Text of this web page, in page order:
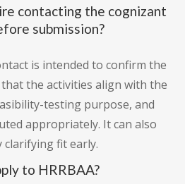
contacting the cognizant
submission?
is intended to confirm the
that the activities align with the
testing purpose, and
appropriately. It can also
clarifying fit early.
to HRRBAA?